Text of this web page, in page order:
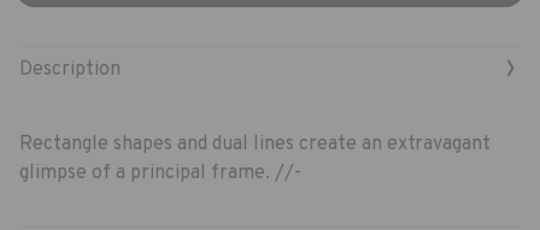
Description ›
Rectangle shapes and dual lines create an extravagant
glimpse of a principal frame. //-